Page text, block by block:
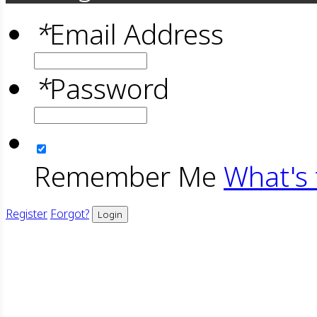
*Email Address
*Password
Remember Me What's
Register Forgot? Login